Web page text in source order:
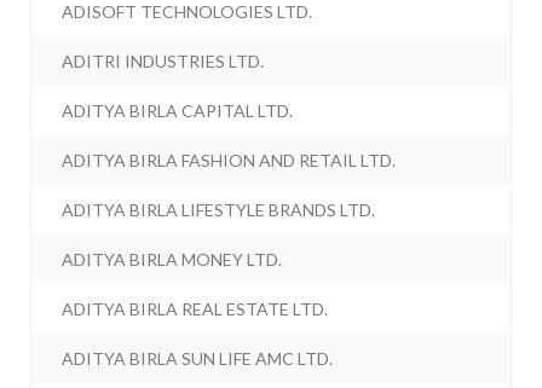
ADISOFT TECHNOLOGIES LTD.
ADITRI INDUSTRIES LTD.
ADITYA BIRLA CAPITAL LTD.
ADITYA BIRLA FASHION AND RETAIL LTD.
ADITYA BIRLA LIFESTYLE BRANDS LTD.
ADITYA BIRLA MONEY LTD.
ADITYA BIRLA REAL ESTATE LTD.
ADITYA BIRLA SUN LIFE AMC LTD.